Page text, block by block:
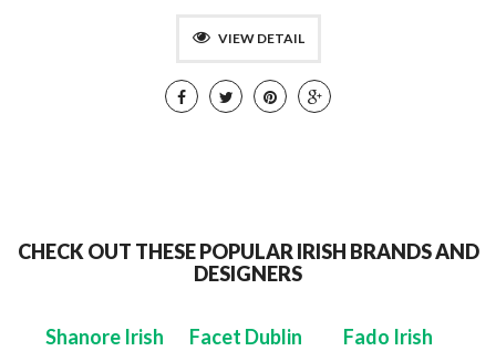
VIEW DETAIL
CHECK OUT THESE POPULAR IRISH BRANDS AND
DESIGNERS
Shanore Irish Facet Dublin Fado Irish